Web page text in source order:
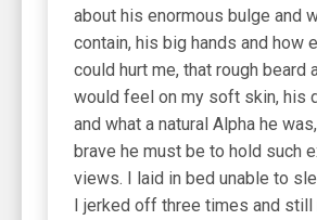
about his enormous bulge and
contain, his big hands and how
could hurt me, that rough beard
would feel on my soft skin, his
and what a natural Alpha he
brave he must be to hold such
views. I laid in bed unable to
I jerked off three times and still